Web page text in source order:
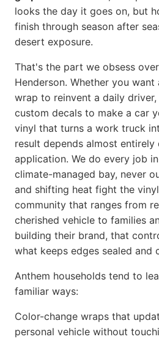
looks the day it goes on, but
finish through season after
desert exposure.
That's the part we obsess
Henderson. Whether you
wrap to reinvent a daily
custom decals to make a car
vinyl that turns a work truck
result depends almost entirely
application. We do every job
climate-managed bay, never
and shifting heat fight the
community that ranges from
cherished vehicle to families
building their brand, that
what keeps edges sealed and
Anthem households tend to
familiar ways:
Color-change wraps that
personal vehicle without